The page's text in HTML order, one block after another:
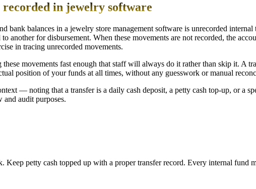
in jewelry software
bank balances in a jewelry store management software is unrecorded
another for disbursement. When these movements are not recorded, the
in tracing unrecorded movements.
movements fast enough that staff will always do it rather than skip it. A
position of your funds at all times, without any guesswork or manual
— noting that a transfer is a daily cash deposit, a petty cash top-up, or a
audit purposes.
Keep petty cash topped up with a proper transfer record. Every internal fund